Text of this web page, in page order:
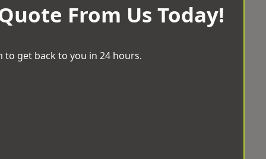
From Us Today!
to get back to you in 24 hours.